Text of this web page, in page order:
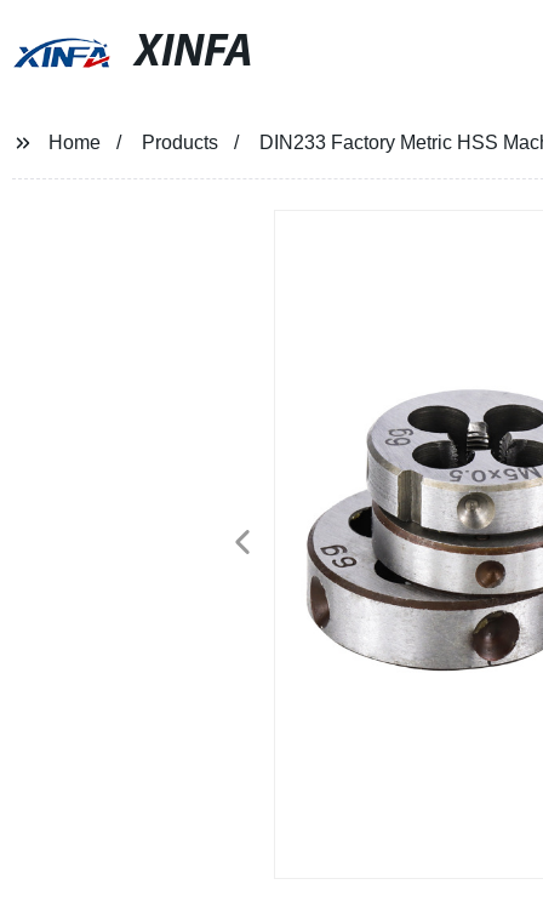
XINFA
Home Products DIN233 Factory Metric HSS